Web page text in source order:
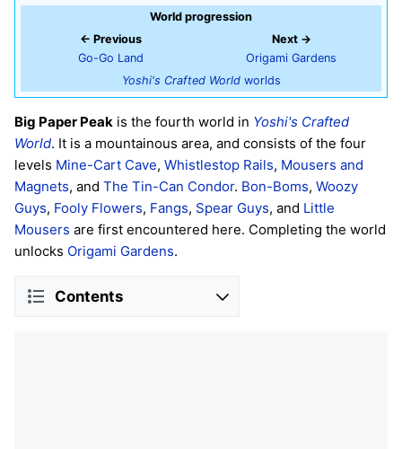
World progression
← Previous
Go-Go Land
Next →
Origami Gardens
Yoshi's Crafted Worldworlds
Big Paper Peak is the fourth world in Yoshi's Crafted
World. It is a mountainous area, and consists of the four
levels Mine-Cart Cave, Whistlestop Rails, Mousers and
Magnets, and The Tin-Can Condor. Bon-Boms, Woozy
Guys, Fooly Flowers, Fangs, Spear Guys, and Little
Mousers are first encountered here. Completing the world
unlocks Origami Gardens.
Contents